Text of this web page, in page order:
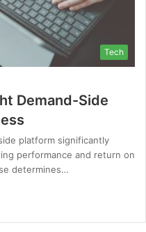
Tech
Demand-Side
platform significantly
performance and return on
determines…